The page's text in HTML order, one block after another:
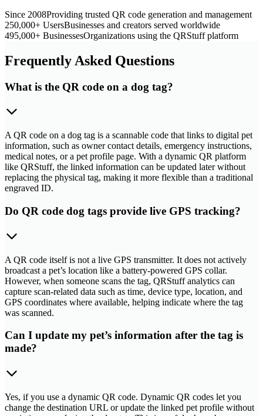
Since 2008Providing trusted QR code generation and management
250,000+ UsersBusinesses and creators served worldwide
495,000+ BusinessesOrganizations using the QRStuff platform
Frequently Asked Questions
What is the QR code on a dog tag?
A QR code on a dog tag is a scannable code that links to digital pet
information, such as owner contact details, emergency instructions,
medical notes, or a pet profile page. With a dynamic QR platform
like QRStuff, the linked information can be updated later without
replacing the physical tag, making it more flexible than a traditional
engraved ID.
Do QR code dog tags provide live GPS tracking?
A QR code itself is not a live GPS transmitter. It does not actively
broadcast a pet’s location like a battery-powered GPS collar.
However, when someone scans the tag, QRStuff analytics can
capture scan-related data such as time, device type, location, and
GPS coordinates where available, helping indicate where the tag
was scanned.
Can I update my pet’s information after the tag is
made?
Yes, if you use a dynamic QR code. Dynamic QR codes let you
change the destination URL or update the linked pet profile without